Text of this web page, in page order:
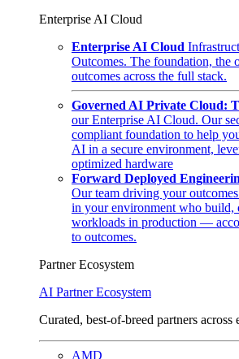
Enterprise AI Cloud
Enterprise AI Cloud
Outcomes. The foundation, the
outcomes across the full stack.
Governed AI Private Cloud:
our Enterprise AI Cloud. Our
compliant foundation to help
AI in a secure environment,
optimized hardware
Forward Deployed
Our team driving your
in your environment who build,
workloads in production —
to outcomes.
Partner Ecosystem
AI Partner Ecosystem
Curated, best-of-breed partners
AMD